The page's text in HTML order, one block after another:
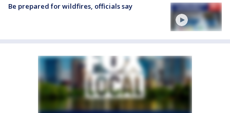
Be prepared for wildfires, officials say